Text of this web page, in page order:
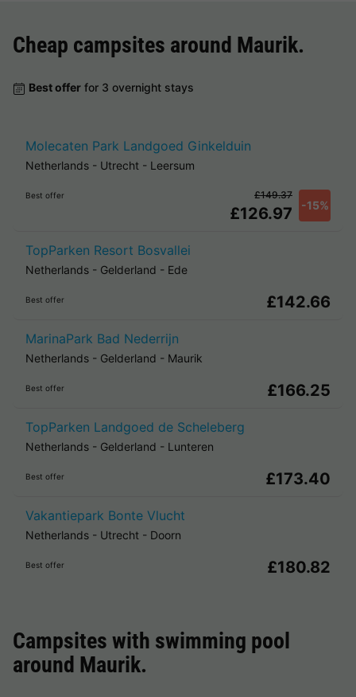
Cheap campsites around Maurik.
Best offer for 3 overnight stays
Molecaten Park Landgoed Ginkelduin
Netherlands - Utrecht - Leersum
Best offer
£126.97 -15%
£149.37
TopParken Resort Bosvallei
Netherlands - Gelderland - Ede
Best offer £142.66
MarinaPark Bad Nederrijn
Netherlands - Gelderland - Maurik
Best offer £166.25
TopParken Landgoed de Scheleberg
Netherlands - Gelderland - Lunteren
Best offer £173.40
Vakantiepark Bonte Vlucht
Netherlands - Utrecht - Doorn
Best offer £180.82
Campsites with swimming pool
around Maurik.